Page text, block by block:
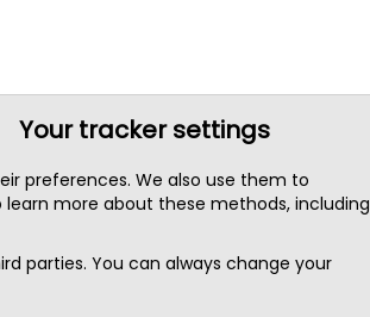
Your tracker settings
preferences. We also use them to
more about these methods, including
parties. You can always change your